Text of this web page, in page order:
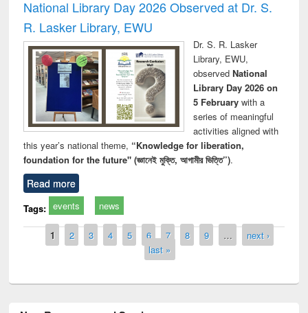
National Library Day 2026 Observed at Dr. S.
R. Lasker Library, EWU
Dr. S. R. Lasker
Library, EWU,
observed National
Library Day 2026 on
5 Februarywith a
series of meaningful
activities aligned with
this year’s national theme, “Knowledge for liberation,
foundation for the future" (জ্ঞানেই মুক্তি, আগামীর ভিত্তি”).
Read more
Tags: events news
Pages
1 2 3 4 5 6 7 8 9 …
next ›
last »